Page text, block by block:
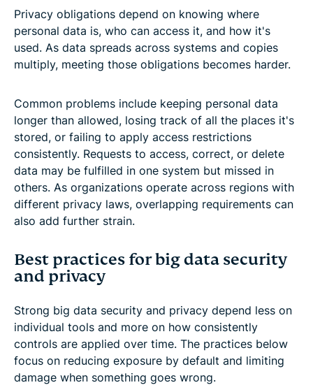
Privacy obligations depend on knowing where
personal data is, who can access it, and how it's
used. As data spreads across systems and copies
multiply, meeting those obligations becomes harder.
Common problems include keeping personal data
longer than allowed, losing track of all the places it's
stored, or failing to apply access restrictions
consistently. Requests to access, correct, or delete
data may be fulfilled in one system but missed in
others. As organizations operate across regions with
different privacy laws, overlapping requirements can
also add further strain.
Best practices for big data security
and privacy
Strong big data security and privacy depend less on
individual tools and more on how consistently
controls are applied over time. The practices below
focus on reducing exposure by default and limiting
damage when something goes wrong.